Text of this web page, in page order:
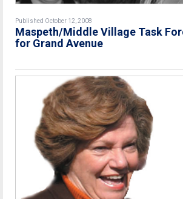
Published October 12, 2008
Maspeth/Middle Village Task
for Grand Avenue